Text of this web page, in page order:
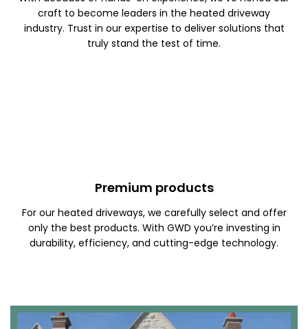
craft to become leaders in the heated driveway
industry. Trust in our expertise to deliver solutions that
truly stand the test of time.
Premium products
For our heated driveways, we carefully select and offer
only the best products. With GWD you’re investing in
durability, efficiency, and cutting-edge technology.